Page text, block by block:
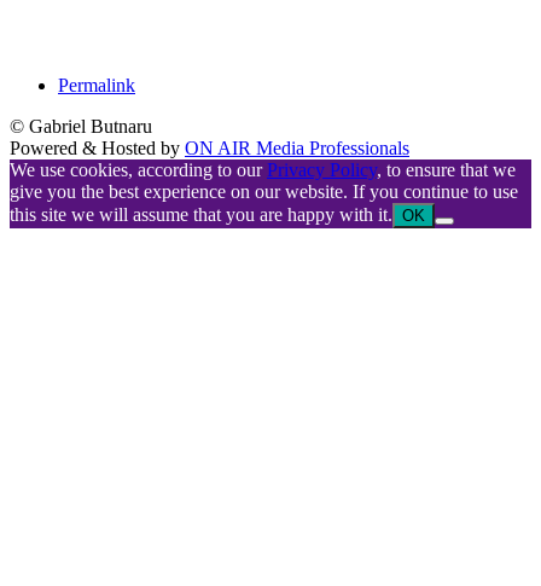
Permalink
© Gabriel Butnaru
Powered & Hosted by ON AIR Media Professionals
We use cookies, according to ourPrivacy Policy, to ensure that we
give you the best experience on our website. If you continue to use
this site we will assume that you are happy with it. OK